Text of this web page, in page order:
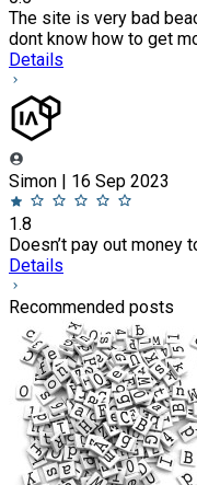
The site is very bad
dont know how to get
Details
Simon | 16 Sep 2023
1.8
Doesn’t pay out money
Details
Recommended posts